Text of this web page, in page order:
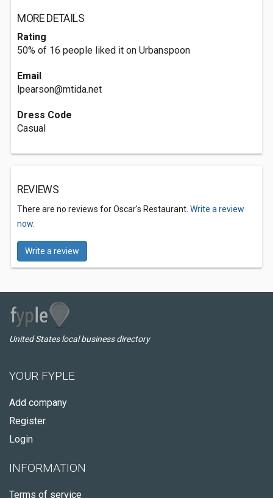
MORE DETAILS
Rating
50% of 16 people liked it on Urbanspoon
Email
lpearson@mtida.net
Dress Code
Casual
REVIEWS
There are no reviews for Oscar's Restaurant. Write a review
now.
Write a review
United States local business directory
YOUR FYPLE
Add company
Register
Login
INFORMATION
Terms of service